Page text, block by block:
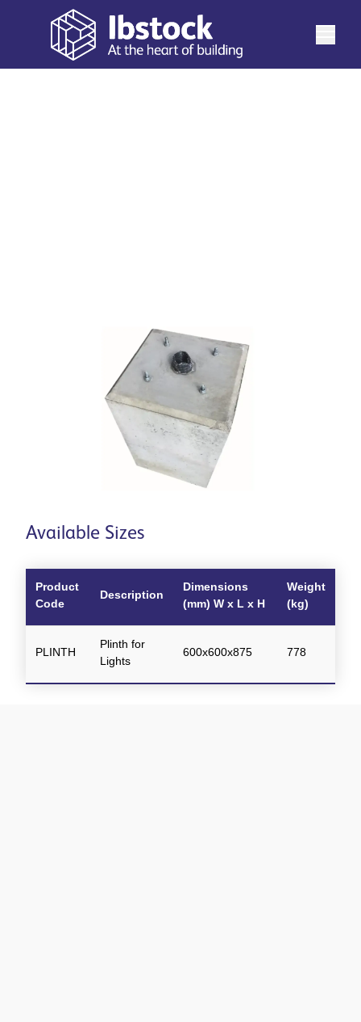
Available Sizes
Product
Code
Description
Dimensions
(mm) W x L x H
Weight
(kg)
PLINTH
Plinth for
Lights
600x600x875 778